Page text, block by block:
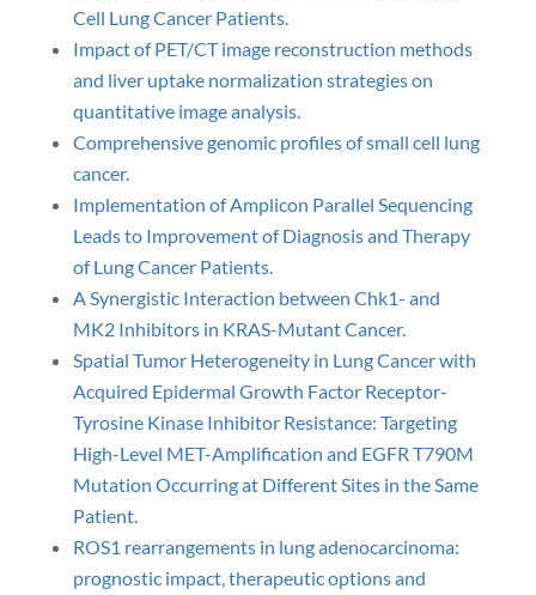
Cell Lung Cancer Patients.
Impact of PET/CT image reconstruction methods
and liver uptake normalization strategies on
quantitative image analysis.
Comprehensive genomic profiles of small cell lung
cancer.
Implementation of Amplicon Parallel Sequencing
Leads to Improvement of Diagnosis and Therapy
of Lung Cancer Patients.
A Synergistic Interaction between Chk1- and
MK2 Inhibitors in KRAS-Mutant Cancer.
Spatial Tumor Heterogeneity in Lung Cancer with
Acquired Epidermal Growth Factor Receptor-
Tyrosine Kinase Inhibitor Resistance: Targeting
High-Level MET-Amplification and EGFR T790M
Mutation Occurring at Different Sites in the Same
Patient.
ROS1 rearrangements in lung adenocarcinoma:
prognostic impact, therapeutic options and